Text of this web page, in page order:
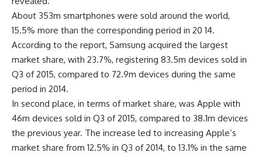
About 353m smartphones were sold around the world,
15.5% more than the corresponding period in 20 14.
According to the report, Samsung acquired the largest
market share, with 23.7%, registering 83.5m devices sold in
Q3 of 2015, compared to 72.9m devices during the same
period in 2014.
In second place, in terms of market share, was Apple with
46m devices sold in Q3 of 2015, compared to 38.1m devices
the previous year. The increase led to increasing Apple’s
market share from 12.5% in Q3 of 2014, to 13.1% in the same